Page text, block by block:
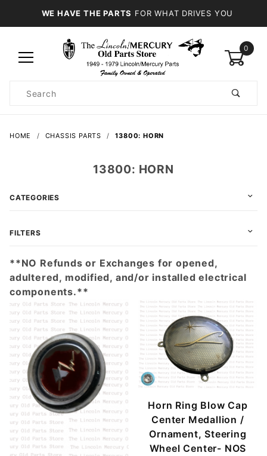
WE HAVE THE PARTS FOR WHAT DRIVES YOU
0
Search
HOME CHASSIS PARTS 13800: HORN
**NO Refunds or Exchanges for opened,
adultered, modified, and/or installed electrical
components.**
Horn Ring Blow Cap
Center Medallion /
Ornament, Steering
Wheel Center- NOS
13800: HORN
CATEGORIES
FILTERS